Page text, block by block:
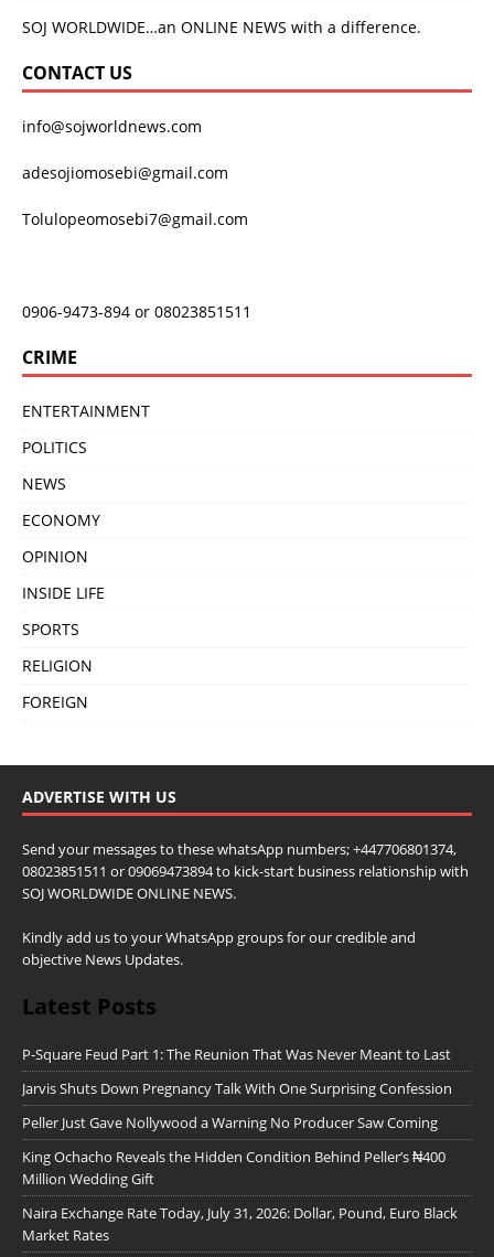
SOJ WORLDWIDE…an ONLINE NEWS with a difference.
CONTACT US
info@sojworldnews.com
adesojiomosebi@gmail.com
Tolulopeomosebi7@gmail.com
0906-9473-894 or 08023851511
CRIME
ENTERTAINMENT
POLITICS
NEWS
ECONOMY
OPINION
INSIDE LIFE
SPORTS
RELIGION
FOREIGN
ADVERTISE WITH US
Send your messages to these whatsApp numbers; +447706801374,
08023851511 or 09069473894 to kick-start business relationship with
SOJ WORLDWIDE ONLINE NEWS.
Kindly add us to your WhatsApp groups for our credible and
objective News Updates.
Latest Posts
P-Square Feud Part 1: The Reunion That Was Never Meant to Last
Jarvis Shuts Down Pregnancy Talk With One Surprising Confession
Peller Just Gave Nollywood a Warning No Producer Saw Coming
King Ochacho Reveals the Hidden Condition Behind Peller’s ₦400
Million Wedding Gift
Naira Exchange Rate Today, July 31, 2026: Dollar, Pound, Euro Black
Market Rates